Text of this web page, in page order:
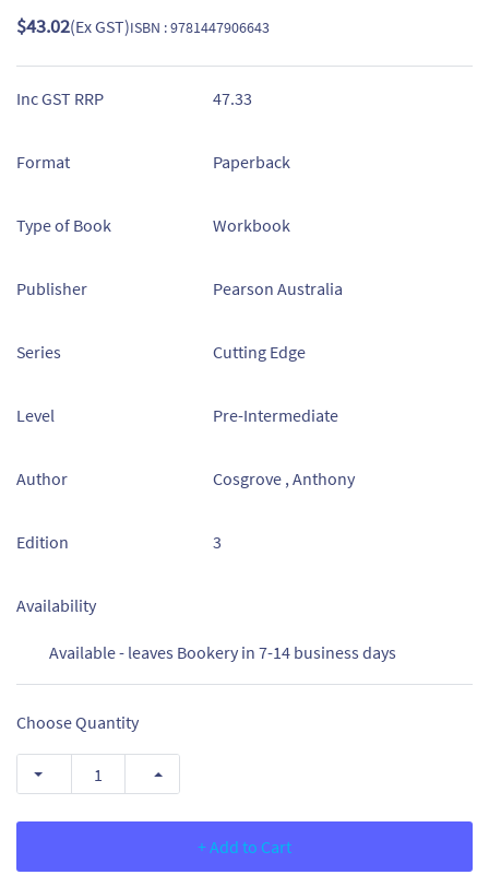
$43.02(Ex GST)ISBN : 9781447906643
Inc GST RRP 47.33
Format Paperback
Type of Book Workbook
Publisher Pearson Australia
Series Cutting Edge
Level Pre-Intermediate
Author Cosgrove , Anthony
Edition 3
Availability
Available - leaves Bookery in 7-14 business days
Choose Quantity
+ Add to Cart